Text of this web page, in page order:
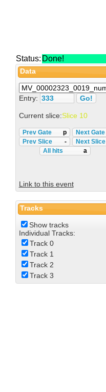
Status: Done!
Data
Entry:
Current slice:Slice 10
Prev Gate p Next Gate
Prev Slice
- Next Slice
All hits
a
Link to this event
Tracks
Show tracks
Individual Tracks:
Track 0
Track 1
Track 2
Track 3